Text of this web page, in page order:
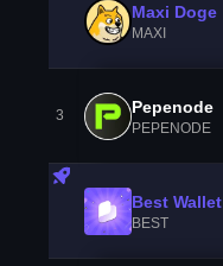
Maxi Doge
MAXI
3 Pepenode
PEPENODE
Best Wallet
BEST